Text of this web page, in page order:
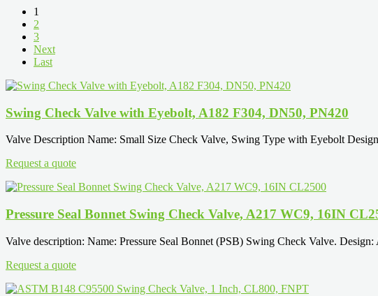
1
2
3
Next
Last
Swing Check Valve with Eyebolt, A182 F304, DN50, PN420
Valve Description Name: Small Size Check Valve, Swing Type with Eyebolt
Request a quote
Pressure Seal Bonnet Swing Check Valve, A217 WC9, 16IN
Valve description: Name: Pressure Seal Bonnet (PSB) Swing Check Valve.
Request a quote